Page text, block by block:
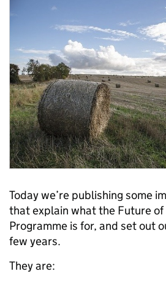
Today we’re publishing some
that explain what the Future of
Programme is for, and set out
few years.
They are: